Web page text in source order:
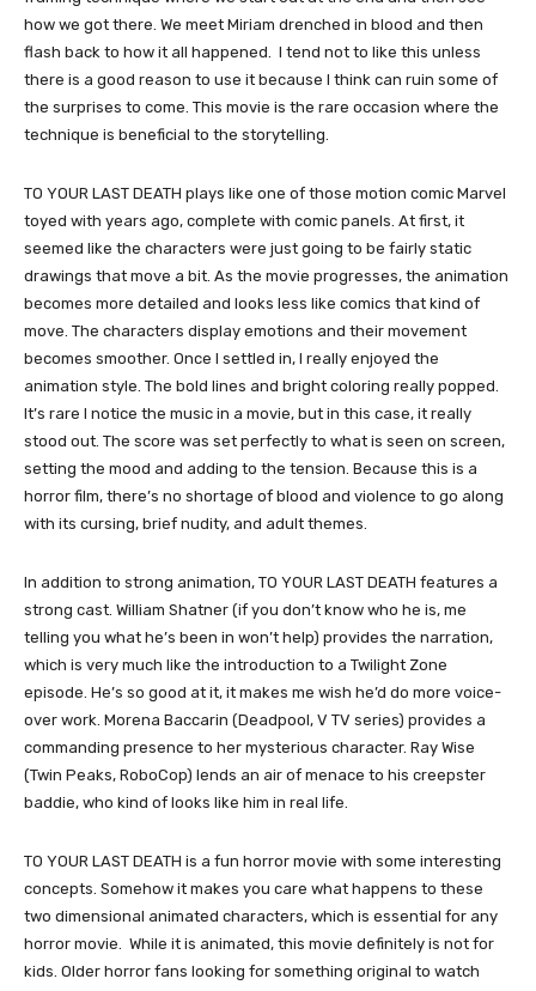
how we got there. We meet Miriam drenched in blood and then
flash back to how it all happened. I tend not to like this unless
there is a good reason to use it because I think can ruin some of
the surprises to come. This movie is the rare occasion where the
technique is beneficial to the storytelling.
TO YOUR LAST DEATH plays like one of those motion comic Marvel
toyed with years ago, complete with comic panels. At first, it
seemed like the characters were just going to be fairly static
drawings that move a bit. As the movie progresses, the animation
becomes more detailed and looks less like comics that kind of
move. The characters display emotions and their movement
becomes smoother. Once I settled in, I really enjoyed the
animation style. The bold lines and bright coloring really popped.
It’s rare I notice the music in a movie, but in this case, it really
stood out. The score was set perfectly to what is seen on screen,
setting the mood and adding to the tension. Because this is a
horror film, there’s no shortage of blood and violence to go along
with its cursing, brief nudity, and adult themes.
In addition to strong animation, TO YOUR LAST DEATH features a
strong cast. William Shatner (if you don’t know who he is, me
telling you what he’s been in won’t help) provides the narration,
which is very much like the introduction to a Twilight Zone
episode. He’s so good at it, it makes me wish he’d do more voice-
over work. Morena Baccarin (Deadpool, V TV series) provides a
commanding presence to her mysterious character. Ray Wise
(Twin Peaks, RoboCop) lends an air of menace to his creepster
baddie, who kind of looks like him in real life.
TO YOUR LAST DEATH is a fun horror movie with some interesting
concepts. Somehow it makes you care what happens to these
two dimensional animated characters, which is essential for any
horror movie. While it is animated, this movie definitely is not for
kids. Older horror fans looking for something original to watch